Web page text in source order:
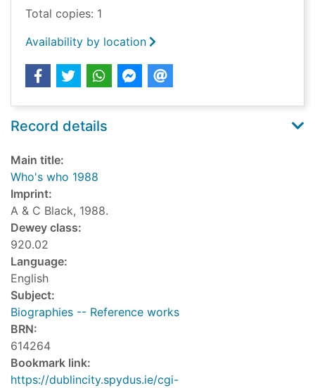
Total copies: 1
Availability by location
Record details
Main title:
Who's who 1988
Imprint:
A & C Black, 1988.
Dewey class:
920.02
Language:
English
Subject:
Biographies -- Reference works
BRN:
614264
Bookmark link:
https://dublincity.spydus.ie/cgi-